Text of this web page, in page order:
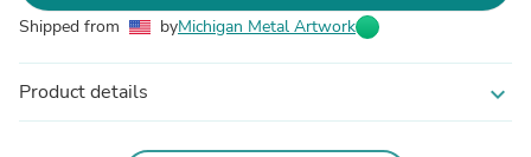
Shipped from byMichigan Metal Artwork
Product details expand_more